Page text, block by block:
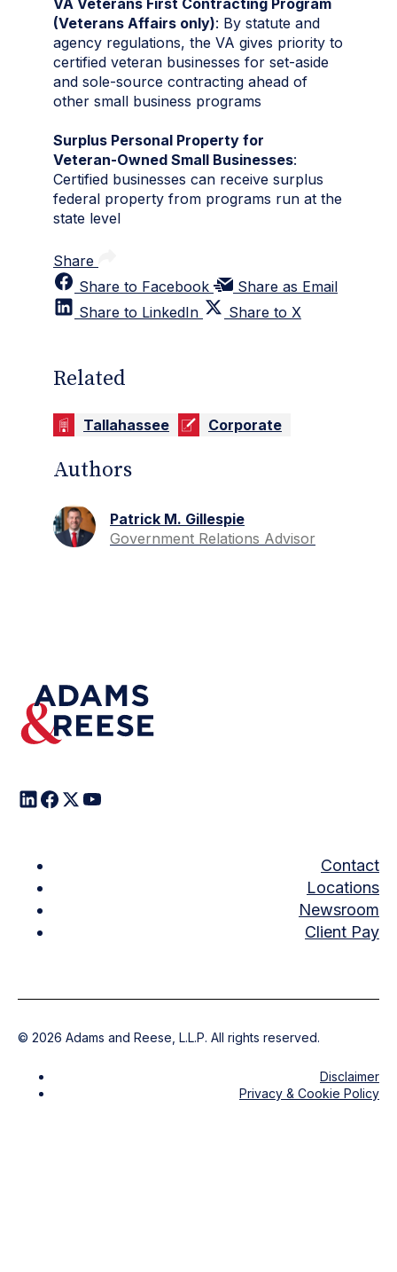
(Veterans Affairs only): By statute and
agency regulations, the VA gives priority to
certified veteran businesses for set‑aside
and sole‑source contracting ahead of
other small business programs
Surplus Personal Property for
Veteran‑Owned Small Businesses:
Certified businesses can receive surplus
federal property from programs run at the
state level
Share
Share to Facebook
Share as Email
Share to LinkedIn
Share to X
Related
Tallahassee Corporate
Authors
Patrick M. Gillespie
Government Relations Advisor
Contact
Locations
Newsroom
Client Pay
© 2026 Adams and Reese, L.L.P. All rights reserved.
Disclaimer
Privacy & Cookie Policy